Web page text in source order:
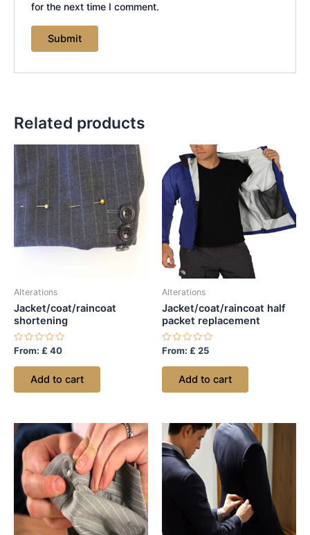
for the next time I comment.
Related products
Alterations
Jacket/coat/raincoat
shortening
Rated
out
From: £ 40
Add to cart
Alterations
Jacket/coat/raincoat half
packet replacement
Rated
out
From: £ 25
Add to cart